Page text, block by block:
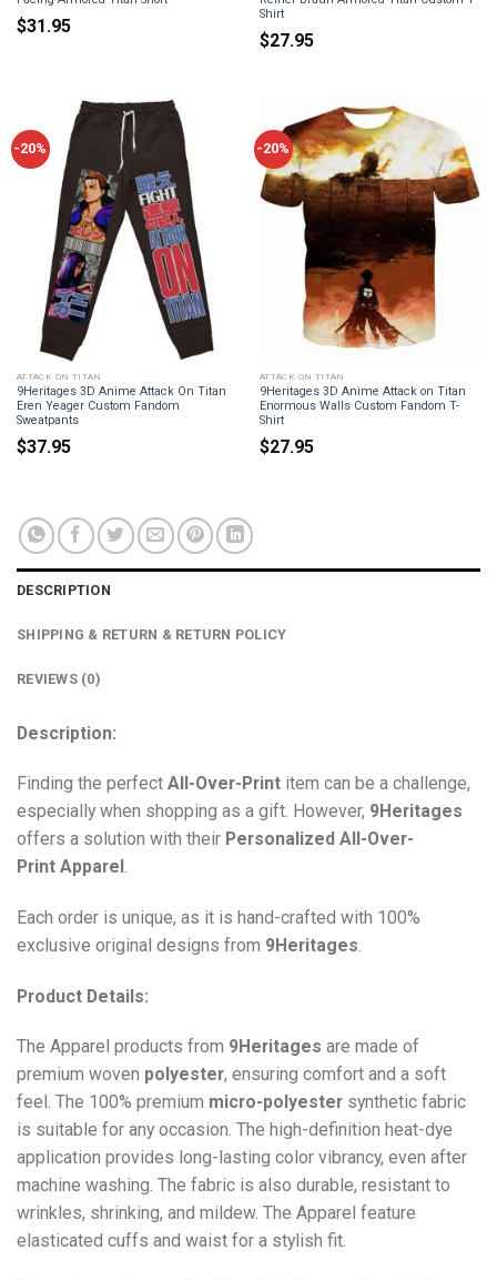
$31.95
Shirt
$27.95
-20%
ATTACK ON TITAN
9Heritages 3D Anime Attack On Titan
Eren Yeager Custom Fandom
Sweatpants
$37.95
-20%
ATTACK ON TITAN
9Heritages 3D Anime Attack on Titan
Enormous Walls Custom Fandom T-
Shirt
$27.95
DESCRIPTION
SHIPPING & RETURN & RETURN POLICY
REVIEWS (0)
Description:
Finding the perfect All-Over-Print item can be a challenge,
especially when shopping as a gift. However, 9Heritages
offers a solution with their Personalized All-Over-
Print Apparel .
Each order is unique, as it is hand-crafted with 100%
exclusive original designs from 9Heritages.
Product Details:
The Apparel products from 9Heritages are made of
premium woven polyester, ensuring comfort and a soft
feel. The 100% premium micro-polyester synthetic fabric
is suitable for any occasion. The high-definition heat-dye
application provides long-lasting color vibrancy, even after
machine washing. The fabric is also durable, resistant to
wrinkles, shrinking, and mildew. The Apparel feature
elasticated cuffs and waist for a stylish fit.